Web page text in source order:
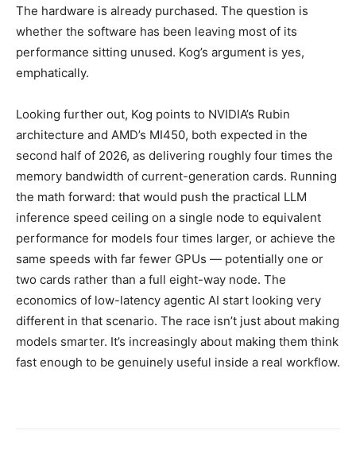
The hardware is already purchased. The question is
whether the software has been leaving most of its
performance sitting unused. Kog’s argument is yes,
emphatically.
Looking further out, Kog points to NVIDIA’s Rubin
architecture and AMD’s MI450, both expected in the
second half of 2026, as delivering roughly four times the
memory bandwidth of current-generation cards. Running
the math forward: that would push the practical LLM
inference speed ceiling on a single node to equivalent
performance for models four times larger, or achieve the
same speeds with far fewer GPUs — potentially one or
two cards rather than a full eight-way node. The
economics of low-latency agentic AI start looking very
different in that scenario. The race isn’t just about making
models smarter. It’s increasingly about making them think
fast enough to be genuinely useful inside a real workflow.